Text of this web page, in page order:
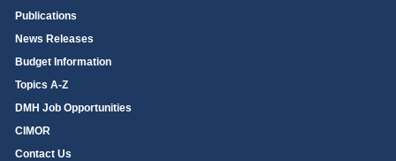
Publications
News Releases
Budget Information
Topics A-Z
DMH Job Opportunities
CIMOR
Contact Us